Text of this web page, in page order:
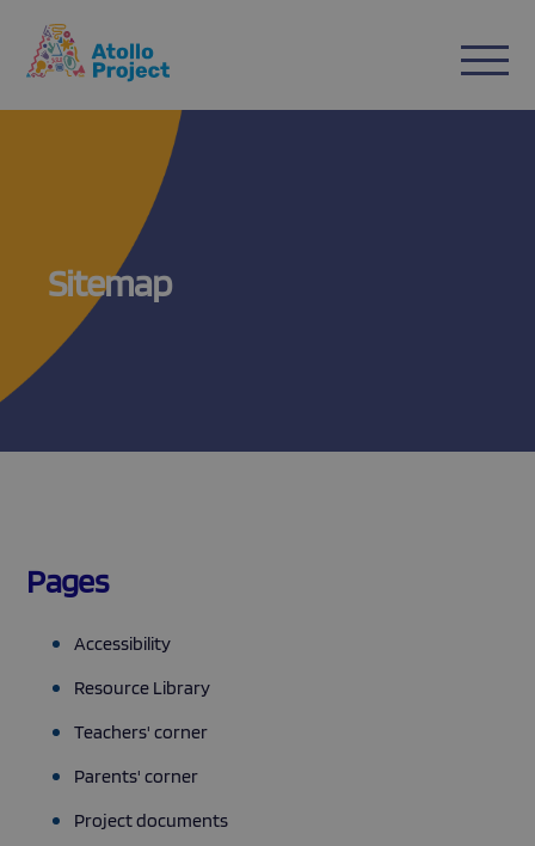
Sitemap
Pages
Accessibility
Resource Library
Teachers' corner
Parents' corner
Project documents